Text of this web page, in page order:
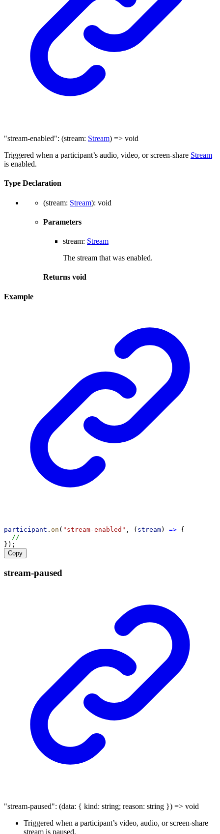
"stream-enabled": (stream: Stream) => void
Triggered when a participant’s audio, video, or screen-share Stream
is enabled.
Type Declaration
(stream: Stream): void
Parameters
stream: Stream
The stream that was enabled.
Returns void
Example
participant . on ( "stream-enabled" , ( stream) => {
//
});
Copy
stream-paused
"stream-paused": (data: { kind: string; reason: string }) => void
Triggered when a participant’s video, audio, or screen-share
stream is paused.